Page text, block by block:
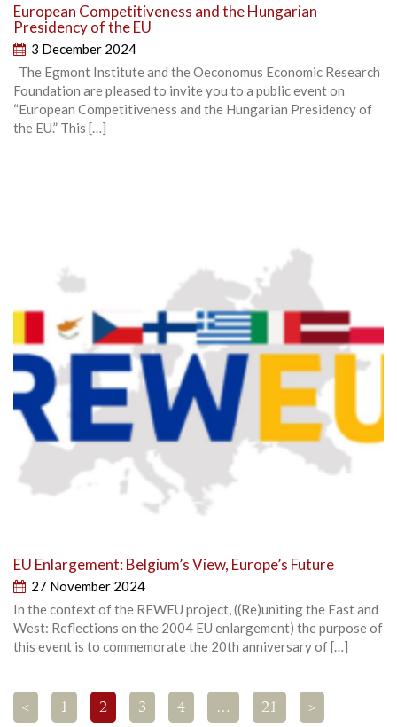
European Competitiveness and the Hungarian
Presidency of the EU
3 December 2024
The Egmont Institute and the Oeconomus Economic Research
Foundation are pleased to invite you to a public event on
“European Competitiveness and the Hungarian Presidency of
the EU.” This […]
EU Enlargement: Belgium’s View, Europe’s Future
27 November 2024
In the context of the REWEU project, ((Re)uniting the East and
West: Reflections on the 2004 EU enlargement) the purpose of
this event is to commemorate the 20th anniversary of […]
< 1 2 3 4 … 21 >